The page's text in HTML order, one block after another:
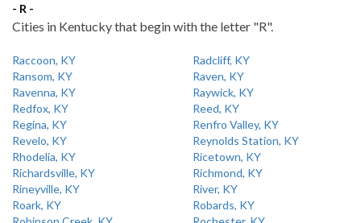
- R -
Cities in Kentucky that begin with the letter "R".
Raccoon, KY
Radcliff, KY
Ransom, KY
Raven, KY
Ravenna, KY
Raywick, KY
Redfox, KY
Reed, KY
Regina, KY
Renfro Valley, KY
Revelo, KY
Reynolds Station, KY
Rhodelia, KY
Ricetown, KY
Richardsville, KY
Richmond, KY
Rineyville, KY
River, KY
Roark, KY
Robards, KY